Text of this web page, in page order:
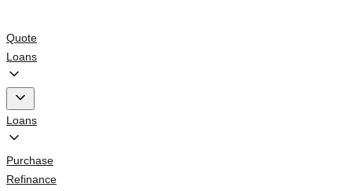
Quote
Loans
Loans
Purchase
Refinance